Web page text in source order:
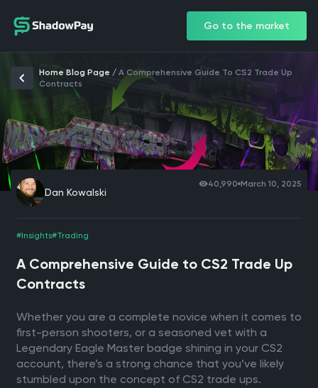
Go to the market
Home Blog Page / A Comprehensive Guide To CS2 Trade Up
Contracts
Dan Kowalski
40,990 March 10, 2025
#Insights#Trading
A Comprehensive Guide to CS2 Trade Up
Contracts
Whether you are a complete novice when it comes to
first-person shooters, or a seasoned vet with a
Legendary Eagle Master badge shining in your CS2
account, there’s a strong chance that you’ve likely
stumbled upon the concept of CS2 trade ups.